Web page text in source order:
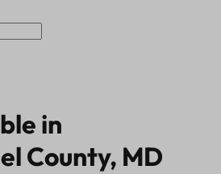
in
County, MD